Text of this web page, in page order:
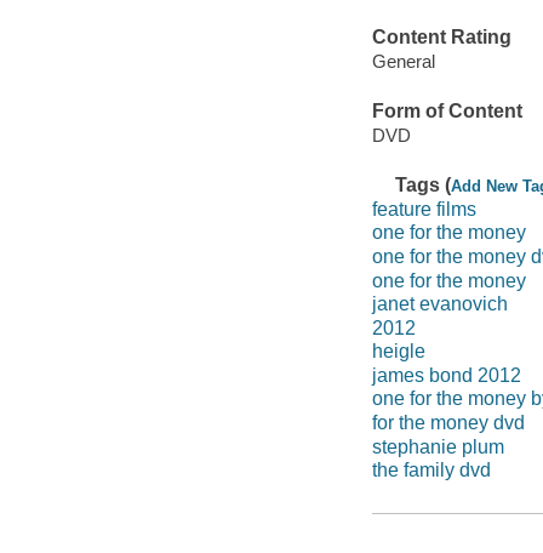
Content Rating
General
Form of Content
DVD
Tags (Add New
feature films
one for the money
one for the money
one for the money
janet evanovich
2012
heigle
james bond 2012
one for the money
for the money dvd
stephanie plum
the family dvd